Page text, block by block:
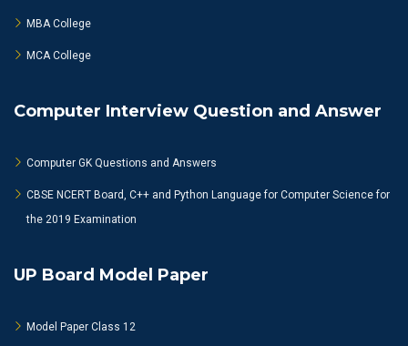
MBA College
MCA College
Computer Interview Question and Answer
Computer GK Questions and Answers
CBSE NCERT Board, C++ and Python Language for Computer Science for
the 2019 Examination
UP Board Model Paper
Model Paper Class 12